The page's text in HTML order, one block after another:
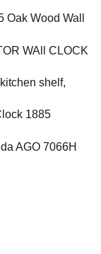
Oak Wood Wall
WAll CLOCK
shelf,
1885
AGO 7066H